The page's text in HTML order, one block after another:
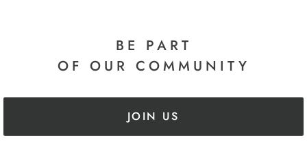
BE PART
OF OUR COMMUNITY
JOIN US